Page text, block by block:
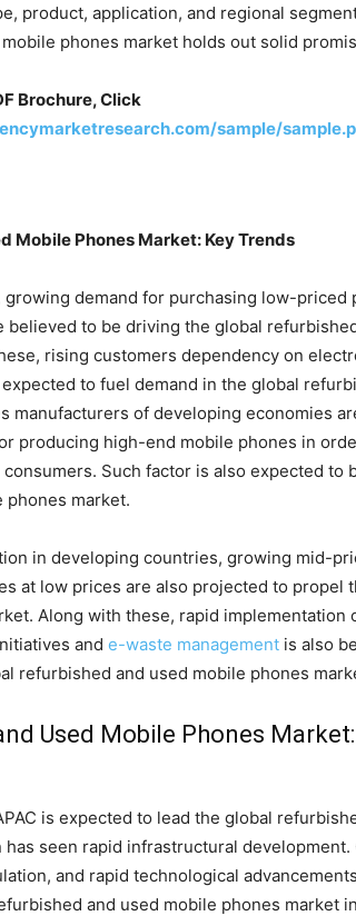
product, application, and regional
phones market holds out solid
Brochure, Click
sample/
Mobile Phones Market: Key Trends
demand for purchasing low-priced
believed to be driving the global
rising customers dependency on
to fuel demand in the global
manufacturers of developing economies
producing high-end mobile phones in
Such factor is also expected to
phones market.
in developing countries, growing mid-
at low prices are also projected to propel
Along with these, rapid implementation
and e-waste management is also
refurbished and used mobile phones
Used Mobile Phones
is expected to lead the global
seen rapid infrastructural
and rapid technological
and used mobile phones market